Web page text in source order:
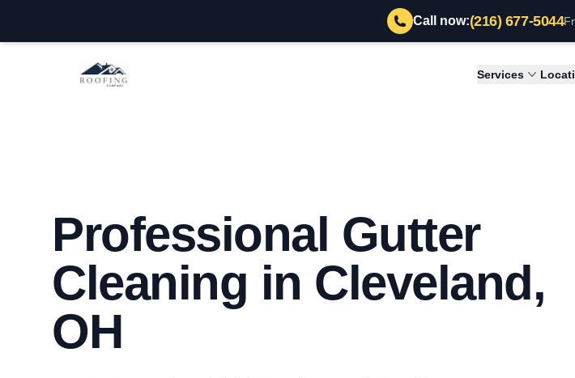
Call now:(216) 677-5044
Cleveland OH Roofers Services
Professional Gutter
Cleaning in Cleveland,
OH